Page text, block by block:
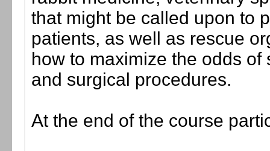
that might be called upon to
patients, as well as rescue
how to maximize the odds
and surgical procedures.
At the end of the course